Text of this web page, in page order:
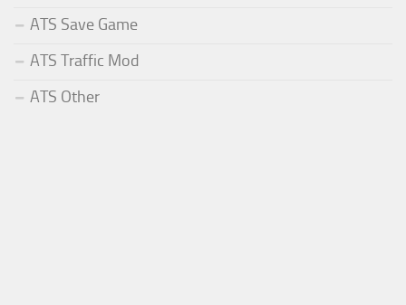
ATS Save Game
ATS Traffic Mod
ATS Other